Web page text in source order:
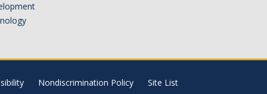
Nondiscrimination Policy Site List